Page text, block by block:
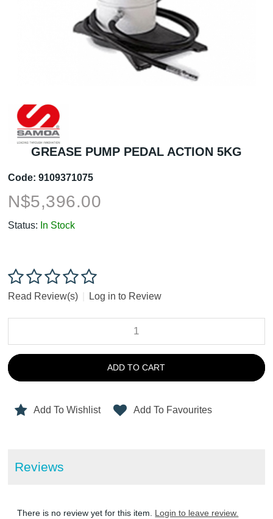
GREASE PUMP PEDAL ACTION 5KG
Code: 9109371075
N$5,396.00
Status: In Stock
Read Review(s) Log in to Review
ADD TO CART
Add To Wishlist Add To Favourites
Reviews
There is no review yet for this item. Login to leave review.